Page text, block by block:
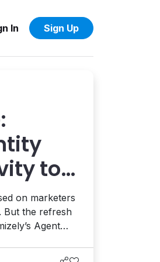
In Sign Up
to
on marketers
But the refresh
Agent
It's a